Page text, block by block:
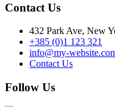
Contact Us
432 Park Ave, New
+385 (0)1 123 321
info@my-
Contact Us
Follow Us